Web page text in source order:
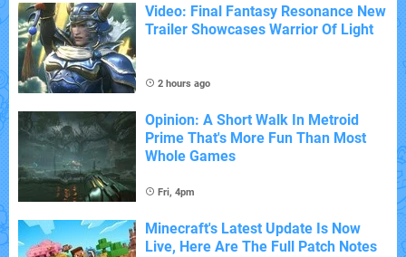
Video: Final Fantasy Resonance New
Trailer Showcases Warrior Of Light
2 hours ago
Opinion: A Short Walk In Metroid
Prime That's More Fun Than Most
Whole Games
Fri, 4pm
Minecraft's Latest Update Is Now
Live, Here Are The Full Patch Notes